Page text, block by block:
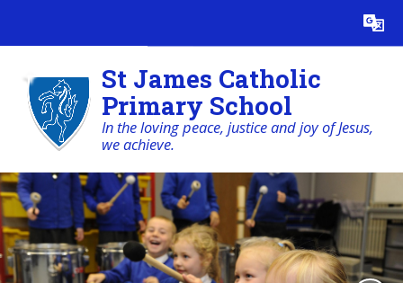
Translate
St James Catholic
Primary School
In the loving peace, justice and joy of Jesus,
we achieve.